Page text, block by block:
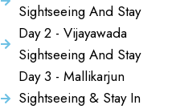
Sightseeing And Stay
Day 2 - Vijayawada
Sightseeing And Stay
Day 3 - Mallikarjun
Sightseeing & Stay In